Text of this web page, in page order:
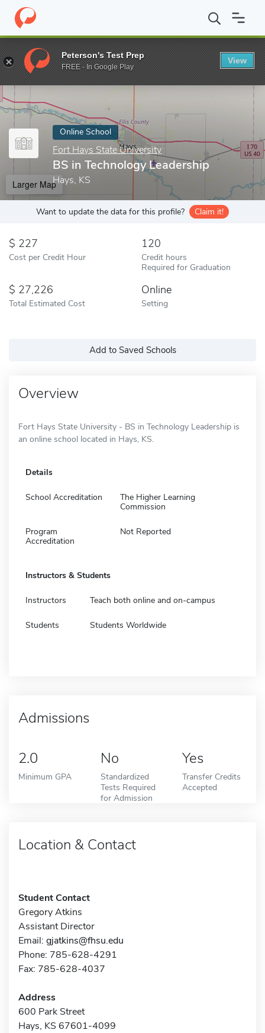
Home Online Schools Fort Hays State University BS in
Enter a keyword
Online School
Fort Hays State University
BS in Technology Leadership
Hays, KS
Larger Map
Want to update the data for this profile? Claim it!
227
Cost per Credit Hour
120
Credit hours
Required for Graduation
27,226
Total Estimated Cost
Online
Setting
Add to Saved Schools
Overview
Fort Hays State University - BS in Technology Leadership is
an online school located in Hays, KS.
Details
School Accreditation
The Higher Learning
Commission
Program
Accreditation
Not Reported
Instructors & Students
Instructors Teach both online and on-campus
Students Students Worldwide
Admissions
2.0
Minimum GPA
No
Standardized
Tests Required
for Admission
Yes
Transfer Credits
Accepted
Location & Contact
Student Contact
Gregory Atkins
Assistant Director
Email: gjatkins@fhsu.edu
Phone: 785-628-4291
Fax: 785-628-4037
Address
600 Park Street
Hays, KS 67601-4099
Peterson's Test Prep
FREE - In Google Play
View